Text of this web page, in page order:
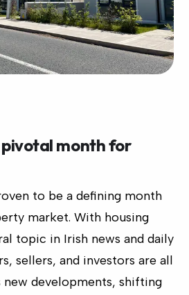
month for
to be a defining month
market. With housing
topic in Irish news and daily
sellers, and investors are all
new developments, shifting